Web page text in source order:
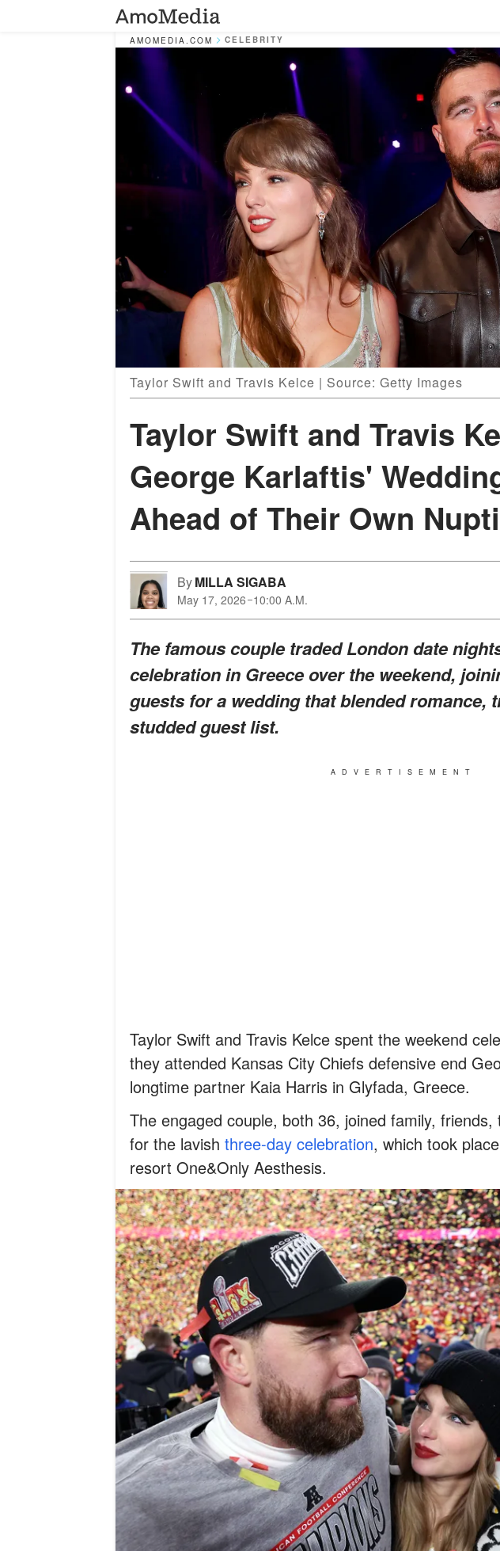
AMOMEDIA.COM CELEBRITY
Taylor Swift and Travis Kelce | Source: Getty Images
Taylor Swift and Travis
George Karlaftis'
Ahead of Their Own
ByMILLA SIGABA
May 17, 2026 10:00 A.M.
The famous couple traded London date
celebration in Greece over the weekend,
guests for a wedding that blended romance,
studded guest list.
ADVERTISEMENT
Taylor Swift and Travis Kelce spent the weekend
they attended Kansas City Chiefs defensive end
longtime partner Kaia Harris in Glyfada, Greece.
The engaged couple, both 36, joined family,
for the lavish three-day celebration, which took
resort One&Only Aesthesis.